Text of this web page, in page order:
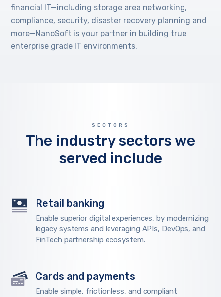
financial IT—including storage area networking,
compliance, security, disaster recovery planning and
more—NanoSoft is your partner in building true
enterprise grade IT environments.
SECTORS
The industry sectors we
served include
Retail banking
Enable superior digital experiences, by modernizing
legacy systems and leveraging APIs, DevOps, and
FinTech partnership ecosystem.
Cards and payments
Enable simple, frictionless, and compliant